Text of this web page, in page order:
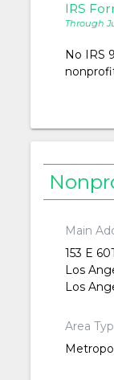
IRS
Through
No IRS
Main
153 E
Los
Los
Area